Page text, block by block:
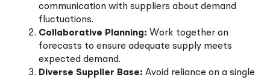
communication with suppliers about demand
fluctuations.
Collaborative Planning: Work together on
forecasts to ensure adequate supply meets
expected demand.
Diverse Supplier Base: Avoid reliance on a single